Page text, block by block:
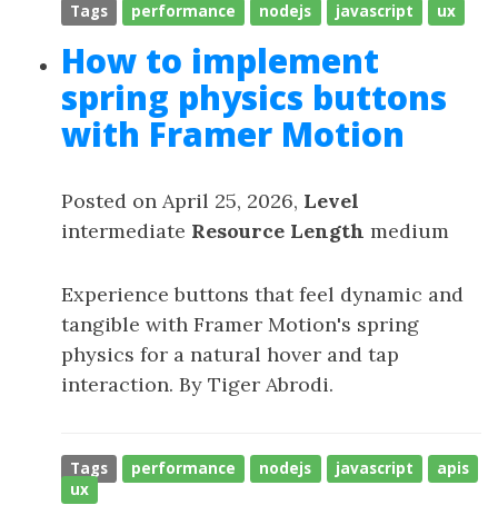
Tags performance nodejs javascript ux
How to implement
spring physics buttons
with Framer Motion
Posted on April 25, 2026, Level
intermediate Resource Length medium
Experience buttons that feel dynamic and
tangible with Framer Motion's spring
physics for a natural hover and tap
interaction. By Tiger Abrodi.
Tags performance nodejs javascript
apis
ux